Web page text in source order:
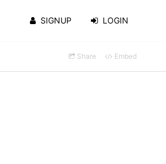
SIGNUP LOGIN
Share Embed